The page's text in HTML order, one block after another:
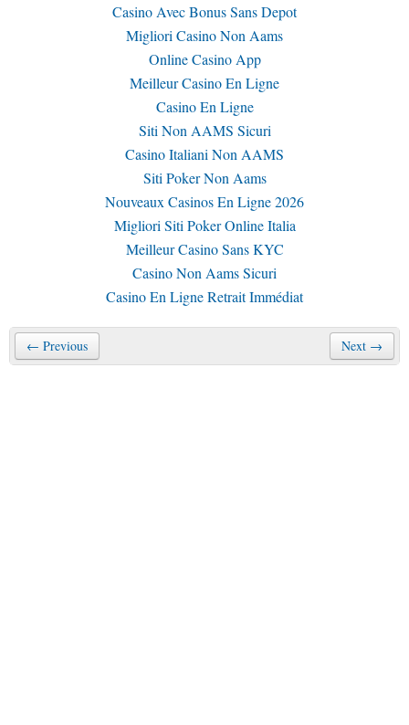
Casino Avec Bonus Sans Depot
Migliori Casino Non Aams
Online Casino App
Meilleur Casino En Ligne
Casino En Ligne
Siti Non AAMS Sicuri
Casino Italiani Non AAMS
Siti Poker Non Aams
Nouveaux Casinos En Ligne 2026
Migliori Siti Poker Online Italia
Meilleur Casino Sans KYC
Casino Non Aams Sicuri
Casino En Ligne Retrait Immédiat
← Previous Next →